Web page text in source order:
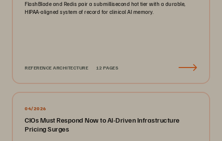
FlashBlade and Redis pair a submillisecond hot tier with a durable,
HIPAA-aligned system of record for clinical AI memory.
REFERENCE ARCHITECTURE 12 PAGES
04/2026
CIOs Must Respond Now to AI-Driven Infrastructure
Pricing Surges